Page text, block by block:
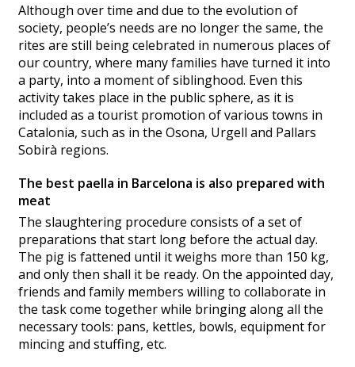
Although over time and due to the evolution of
society, people’s needs are no longer the same, the
rites are still being celebrated in numerous places of
our country, where many families have turned it into
a party, into a moment of siblinghood. Even this
activity takes place in the public sphere, as it is
included as a tourist promotion of various towns in
Catalonia, such as in the Osona, Urgell and Pallars
Sobirà regions.
The best paella in Barcelona is also prepared with
meat
The slaughtering procedure consists of a set of
preparations that start long before the actual day.
The pig is fattened until it weighs more than 150 kg,
and only then shall it be ready. On the appointed day,
friends and family members willing to collaborate in
the task come together while bringing along all the
necessary tools: pans, kettles, bowls, equipment for
mincing and stuffing, etc.